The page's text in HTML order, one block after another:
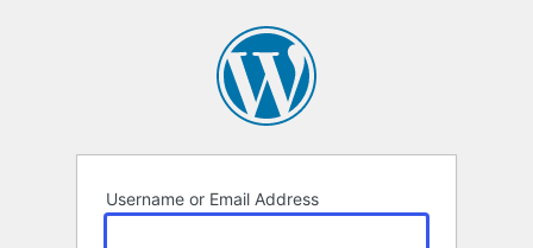
Username or Email Address